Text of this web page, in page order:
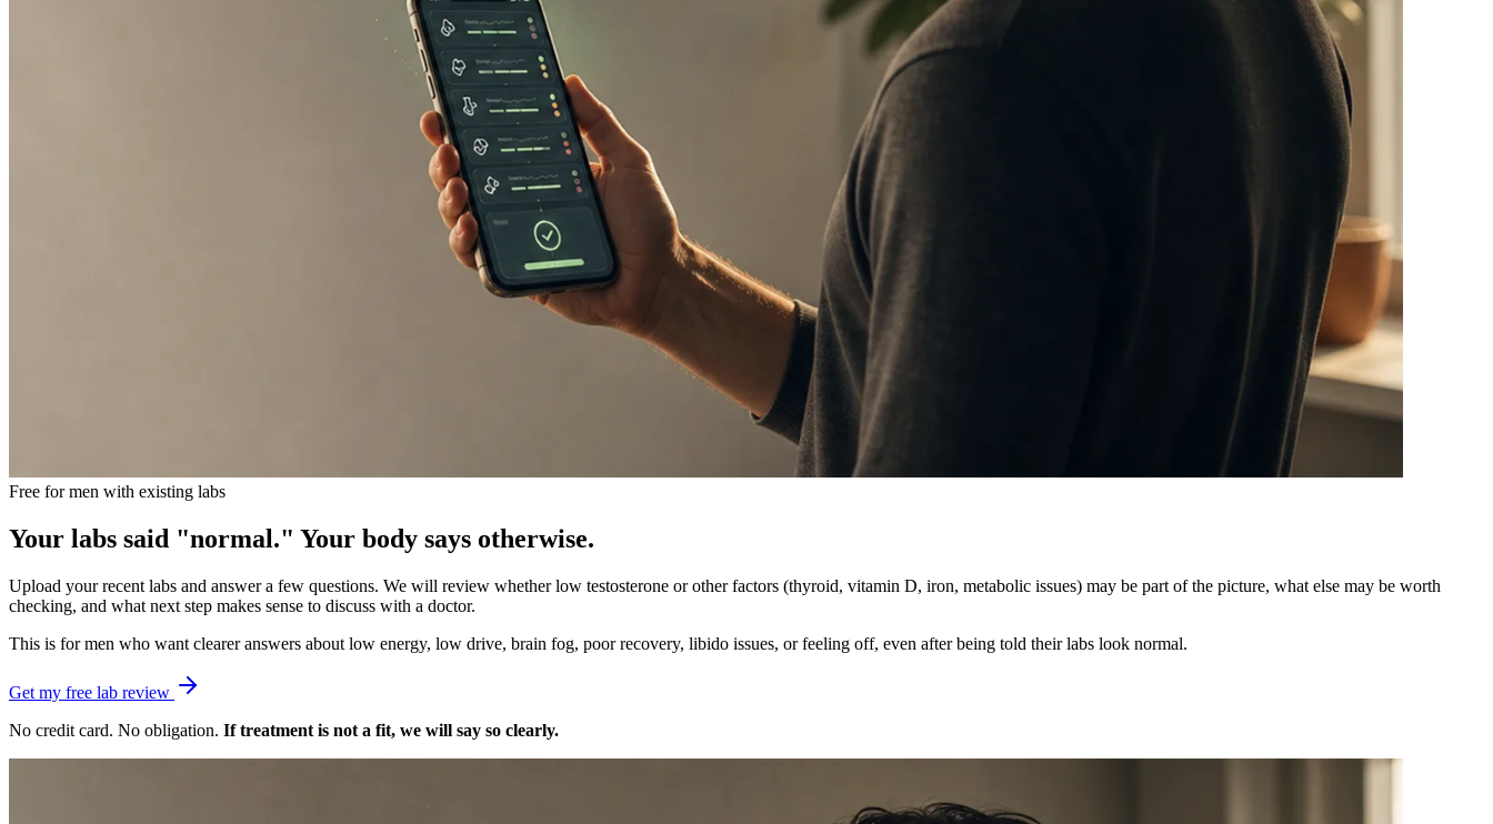
Free for men with existing labs
Your labs said "normal." Your body says otherwise.
Upload your recent labs and answer a few questions. We will review whether low testosterone or other factors (thyroid, vitamin D, iron, metabolic issues) may be part of the picture, what else may be worth
checking, and what next step makes sense to discuss with a doctor.
This is for men who want clearer answers about low energy, low drive, brain fog, poor recovery, libido issues, or feeling off, even after being told their labs look normal.
Get my free lab review
No credit card. No obligation. If treatment is not a fit, we will say so clearly.